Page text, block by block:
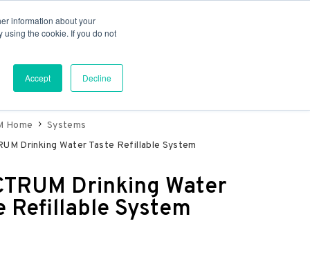
information about your
the cookie. If you do not
Accept Decline
Water Treatment
Home
Systems
Drinking Water Taste Refillable System
Drinking Water
Refillable System